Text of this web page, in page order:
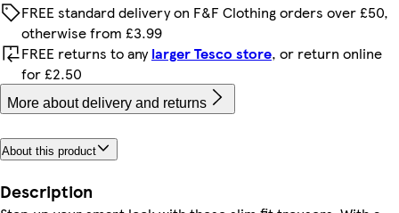
FREE standard delivery on F&F Clothing orders over £50,
otherwise from £3.99
FREE returns to anylarger Tesco store, or return online
for £2.50
More about delivery and returns
About this product
Description